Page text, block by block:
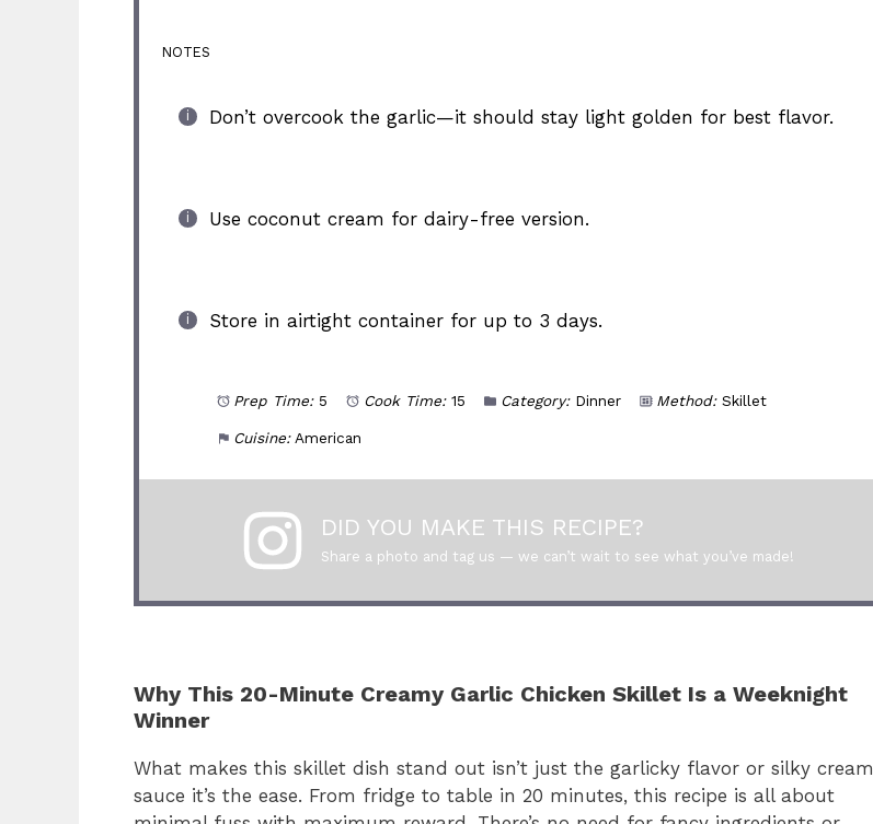
NOTES
Don’t overcook the garlic—it should stay light golden for best flavor.
Use coconut cream for dairy-free version.
Store in airtight container for up to 3 days.
Prep Time: 5 Cook Time: 15 Category: Dinner Method: Skillet
Cuisine: American
DID YOU MAKE THIS RECIPE?
Share a photo and tag us — we can’t wait to see what you’ve made!
Why This 20-Minute Creamy Garlic Chicken Skillet Is a Weeknight
Winner
What makes this skillet dish stand out isn’t just the garlicky flavor or silky cream
sauce it’s the ease. From fridge to table in 20 minutes, this recipe is all about